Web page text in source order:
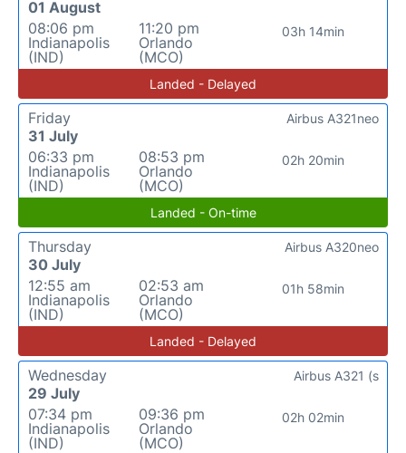
01 August
08:06 pm
Indianapolis
(IND)
11:20 pm
Orlando
(MCO)
03h 14min
Landed - Delayed
Friday
31 July
06:33 pm
Indianapolis
(IND)
08:53 pm
Orlando
(MCO)
02h 20min
Airbus A321neo
Landed - On-time
Thursday
30 July
12:55 am
Indianapolis
(IND)
02:53 am
Orlando
(MCO)
01h 58min
Airbus A320neo
Landed - Delayed
Wednesday
29 July
07:34 pm
Indianapolis
(IND)
09:36 pm
Orlando
(MCO)
02h 02min
Airbus A321 (s